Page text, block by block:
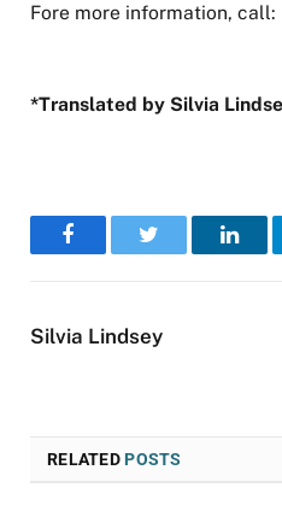
Fore more information, call:
*Translated by Silvia
FacebookTwitter
Silvia Lindsey
RELATEDPOSTS